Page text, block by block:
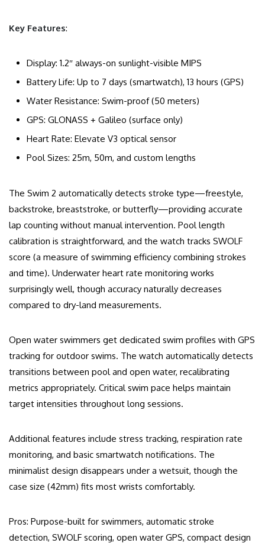
Key Features:
Display: 1.2″ always-on sunlight-visible MIPS
Battery Life: Up to 7 days (smartwatch), 13 hours (GPS)
Water Resistance: Swim-proof (50 meters)
GPS: GLONASS + Galileo (surface only)
Heart Rate: Elevate V3 optical sensor
Pool Sizes: 25m, 50m, and custom lengths
The Swim 2 automatically detects stroke type—freestyle,
backstroke, breaststroke, or butterfly—providing accurate
lap counting without manual intervention. Pool length
calibration is straightforward, and the watch tracks SWOLF
score (a measure of swimming efficiency combining strokes
and time). Underwater heart rate monitoring works
surprisingly well, though accuracy naturally decreases
compared to dry-land measurements.
Open water swimmers get dedicated swim profiles with GPS
tracking for outdoor swims. The watch automatically detects
transitions between pool and open water, recalibrating
metrics appropriately. Critical swim pace helps maintain
target intensities throughout long sessions.
Additional features include stress tracking, respiration rate
monitoring, and basic smartwatch notifications. The
minimalist design disappears under a wetsuit, though the
case size (42mm) fits most wrists comfortably.
Pros: Purpose-built for swimmers, automatic stroke
detection, SWOLF scoring, open water GPS, compact design